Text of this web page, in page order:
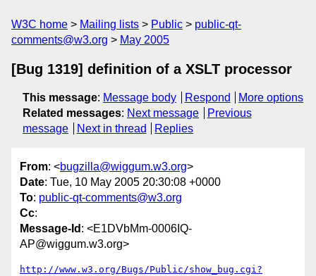
W3C home Mailing lists Public
public-qt-
comments@w3.org
May 2005
[Bug 1319] definition of a XSLT processor
This message: Message body Respond
More options
Related messages: Next message
Previous
message
Next in thread Replies
From: <bugzilla@wiggum.w3.org>
Date: Tue, 10 May 2005 20:30:08 +0000
To: public-qt-comments@w3.org
Cc:
Message-Id : <E1DVbMm-0006IQ-
AP@wiggum.w3.org>
http://www.w3.org/Bugs/Public/show_bug.cgi?